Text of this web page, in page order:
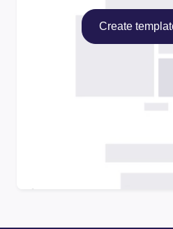
Create